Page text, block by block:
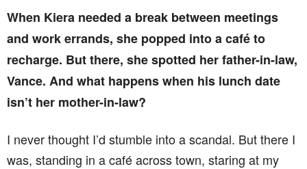
When Kiera needed a break between meetings
and work errands, she popped into a café to
recharge. But there, she spotted her father-in-law,
Vance. And what happens when his lunch date
isn’t her mother-in-law?
I never thought I’d stumble into a scandal. But there I
was, standing in a café across town, staring at my